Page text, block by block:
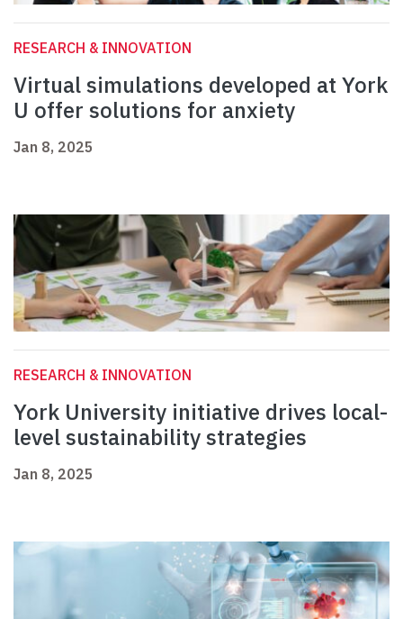
RESEARCH & INNOVATION
Virtual simulations developed at York
U offer solutions for anxiety
Jan 8, 2025
RESEARCH & INNOVATION
York University initiative drives local-
level sustainability strategies
Jan 8, 2025